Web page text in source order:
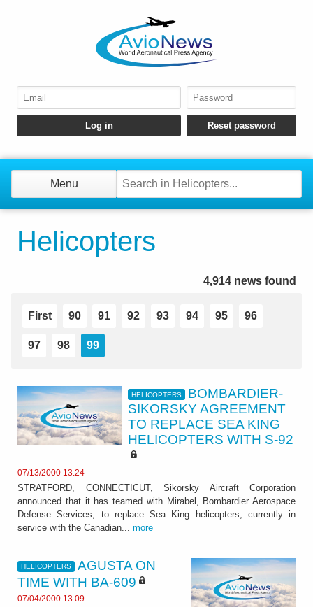
Menu
Helicopters
4,914 news found
First 90 91 92 93 94 95 96
97 98 99
HELICOPTERS
BOMBARDIER-
SIKORSKY AGREEMENT
TO REPLACE SEA KING
HELICOPTERS WITH S-92
07/13/2000 13:24
STRATFORD, CONNECTICUT, Sikorsky Aircraft Corporation
announced that it has teamed with Mirabel, Bombardier Aerospace
Defense Services, to replace Sea King helicopters, currently in
service with the Canadian... more
HELICOPTERS
AGUSTA ON
TIME WITH BA-609
07/04/2000 13:09